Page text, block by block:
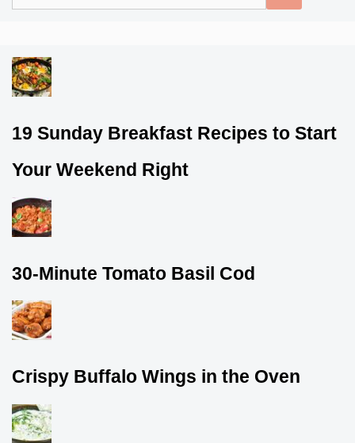
19 Sunday Breakfast Recipes to Start
Your Weekend Right
30-Minute Tomato Basil Cod
Crispy Buffalo Wings in the Oven